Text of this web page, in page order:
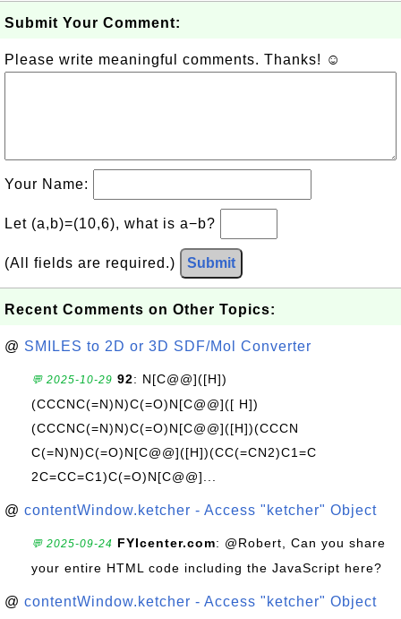
Submit Your Comment:
Please write meaningful comments. Thanks! ☺
Your Name:
Let (a,b)=(10,6), what is a−b?
(All fields are required.) Submit
Recent Comments on Other Topics:
@ SMILES to 2D or 3D SDF/Mol Converter
💬 2025-10-29 92: N[C@@]([H])
(CCCNC(=N)N)C(=O)N[C@@]([ H])
(CCCNC(=N)N)C(=O)N[C@@]([H])(CCCN
C(=N)N)C(=O)N[C@@]([H])(CC(=CN2)C1=C
2C=CC=C1)C(=O)N[C@@]...
@ contentWindow.ketcher - Access "ketcher" Object
💬 2025-09-24 FYIcenter.com: @Robert, Can you share
your entire HTML code including the JavaScript here?
@ contentWindow.ketcher - Access "ketcher" Object